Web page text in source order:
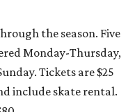
the season. Five
Monday-Thursday,
Tickets are $25
include skate rental.